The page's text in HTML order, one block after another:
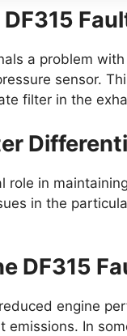
a problem
sensor.
filter in the
role in
in the
DF315
engine
emissions. In